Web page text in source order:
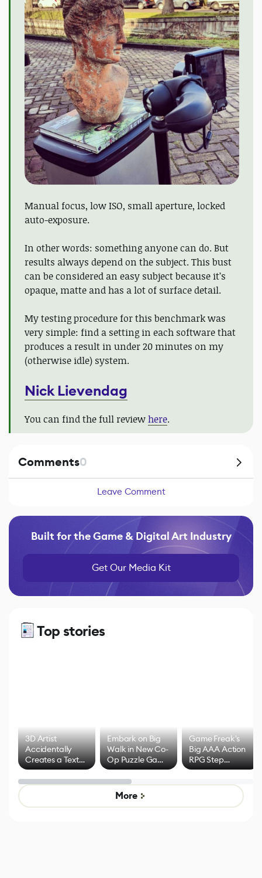
Manual focus, low ISO, small aperture, locked
auto-exposure.
In other words: something anyone can do. But
results always depend on the subject. This bust
can be considered an easy subject because it’s
opaque, matte and has a lot of surface detail.
My testing procedure for this benchmark was
very simple: find a setting in each software that
produces a result in under 20 minutes on my
(otherwise idle) system.
Nick Lievendag
You can find the full reviewhere.
Comments0
Leave Comment
Built for the Game & Digital Art Industry
Get Our Media Kit
Top stories
3D Artist
Accidentally
Creates a Text
Effect System
Embark on Big
Walk in New Co-
Op Puzzle Game
by Developers of
Untitled Goose
Game
Game Freak's
Big AAA Action
RPG Step
Beyond
Mixed Results
More